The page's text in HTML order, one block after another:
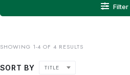
Filter
SHOWING 1-4 OF 4 RESULTS
SORT BY TITLE